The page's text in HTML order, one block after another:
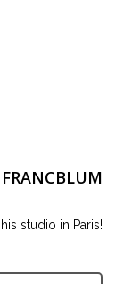
FRANCBLUM
studio in Paris!